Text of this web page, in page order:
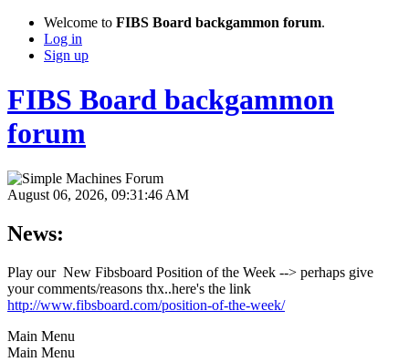
Welcome to FIBS Board backgammon forum.
Log in
Sign up
FIBS Board backgammon
forum
August 06, 2026, 09:31:46 AM
News:
Play our New Fibsboard Position of the Week --> perhaps give
your comments/reasons thx..here's the link
http://www.fibsboard.com/position-of-the-week/
Main Menu
Main Menu